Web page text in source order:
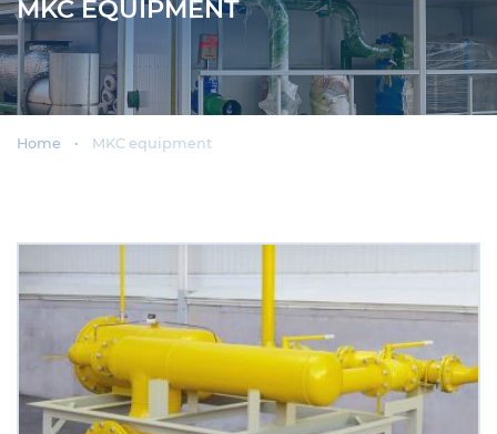
MKC EQUIPMENT
Home MKC equipment